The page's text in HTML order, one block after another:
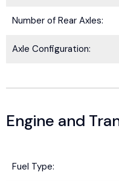
Number of Rear Axles:
Axle Configuration:
Engine and
Fuel Type: